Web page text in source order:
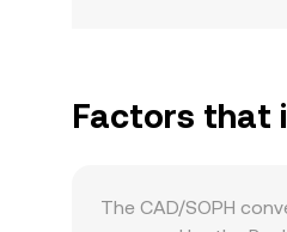
Factors that
The CAD/SOPH